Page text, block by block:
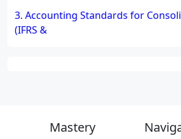
3. Accounting Standards for
(IFRS &
Mastery